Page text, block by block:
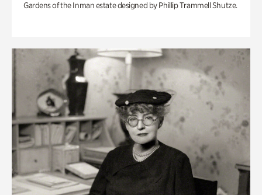
Gardens of the Inman estate designed by Phillip Trammell Shutze.